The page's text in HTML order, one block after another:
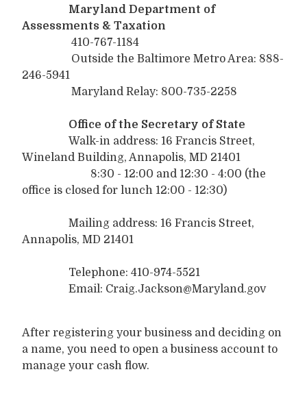
Maryland Department of
Assessments & Taxation
410-767-1184
Outside the Baltimore Metro Area: 888-
246-5941
Maryland Relay: 800-735-2258
Office of the Secretary of State
Walk-in address: 16 Francis Street,
Wineland Building, Annapolis, MD 21401
8:30 - 12:00 and 12:30 - 4:00 (the
office is closed for lunch 12:00 - 12:30)
Mailing address: 16 Francis Street,
Annapolis, MD 21401
Telephone: 410-974-5521
Email: Craig.Jackson@Maryland.gov
After registering your business and deciding on
a name, you need to open a business account to
manage your cash flow.